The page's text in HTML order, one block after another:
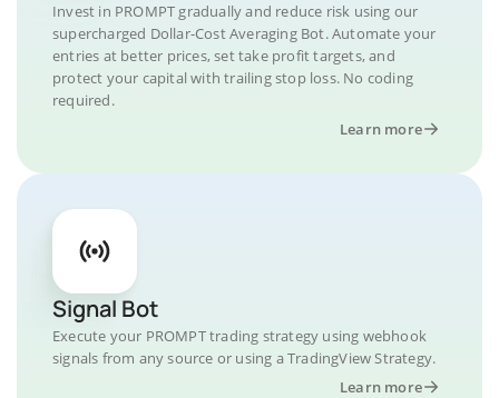
Invest in PROMPT gradually and reduce risk using our
supercharged Dollar-Cost Averaging Bot. Automate your
entries at better prices, set take profit targets, and
protect your capital with trailing stop loss. No coding
required.
Learn more
Signal Bot
Execute your PROMPT trading strategy using webhook
signals from any source or using a TradingView Strategy.
Learn more